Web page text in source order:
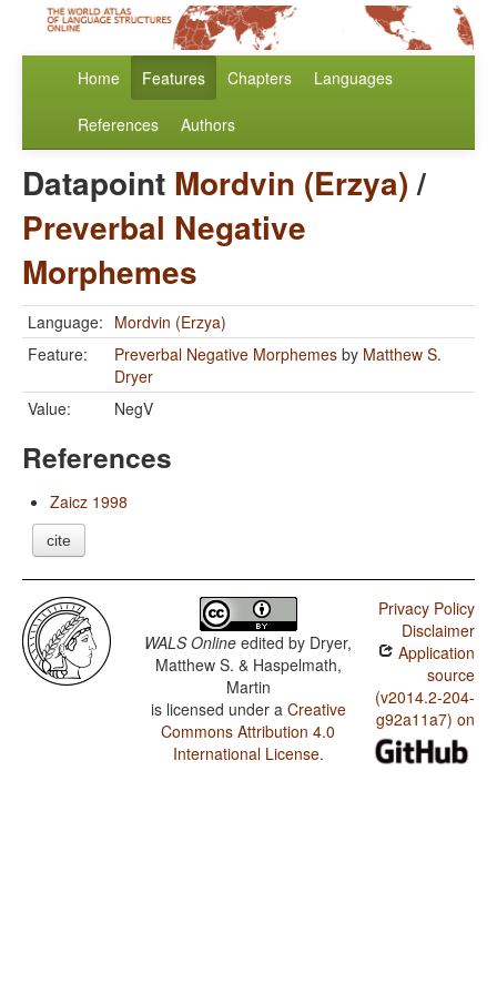
Home Features Chapters Languages
References Authors
Datapoint Mordvin (Erzya)/
Preverbal Negative
Morphemes
Language: Mordvin (Erzya)
Feature:
Preverbal Negative Morphemes by Matthew S.
Dryer
Value:
NegV
References
Zaicz 1998
cite
WALS Online edited by Dryer,
Matthew S. & Haspelmath,
Martin
is licensed under a Creative
Commons Attribution 4.0
International License.
Privacy Policy
Disclaimer
Application
source
(v2014.2-204-
g92a11a7) on